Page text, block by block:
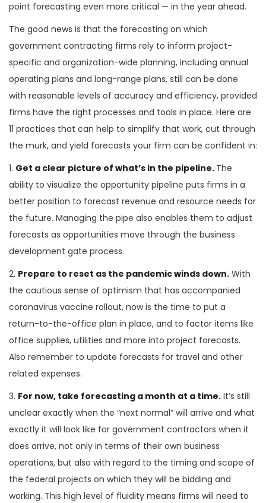
point forecasting even more critical — in the year ahead.
The good news is that the forecasting on which
government contracting firms rely to inform project-
specific and organization-wide planning, including annual
operating plans and long-range plans, still can be done
with reasonable levels of accuracy and efficiency, provided
firms have the right processes and tools in place. Here are
11 practices that can help to simplify that work, cut through
the murk, and yield forecasts your firm can be confident in:
1. Get a clear picture of what’s in the pipeline. The
ability to visualize the opportunity pipeline puts firms in a
better position to forecast revenue and resource needs for
the future. Managing the pipe also enables them to adjust
forecasts as opportunities move through the business
development gate process.
2. Prepare to reset as the pandemic winds down. With
the cautious sense of optimism that has accompanied
coronavirus vaccine rollout, now is the time to put a
return-to-the-office plan in place, and to factor items like
office supplies, utilities and more into project forecasts.
Also remember to update forecasts for travel and other
related expenses.
3. For now, take forecasting a month at a time. It’s still
unclear exactly when the “next normal” will arrive and what
exactly it will look like for government contractors when it
does arrive, not only in terms of their own business
operations, but also with regard to the timing and scope of
the federal projects on which they will be bidding and
working. This high level of fluidity means firms will need to